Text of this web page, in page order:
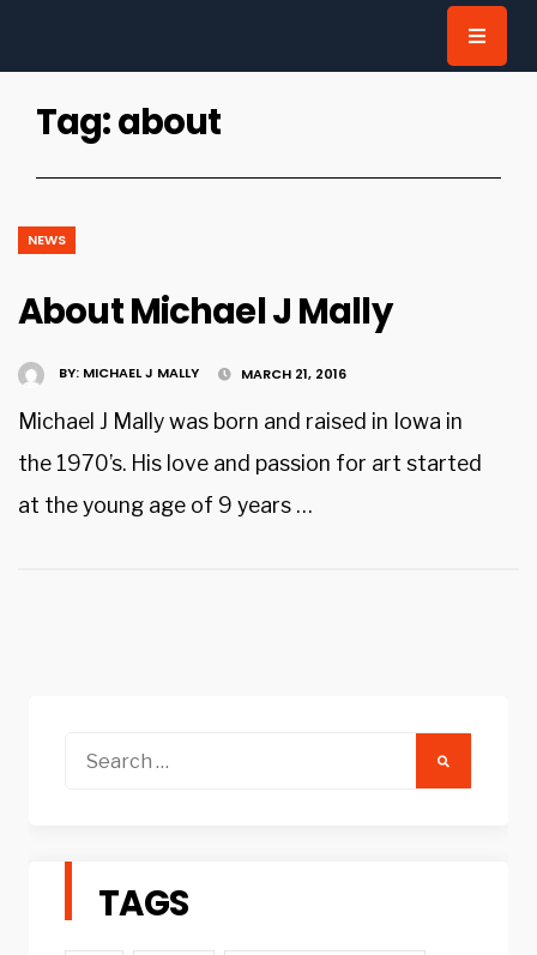
Tag:about
NEWS
About Michael J Mally
BY: MICHAEL J MALLY MARCH 21, 2016
Michael J Mally was born and raised in Iowa in
the 1970’s. His love and passion for art started
at the young age of 9 years …
TAGS